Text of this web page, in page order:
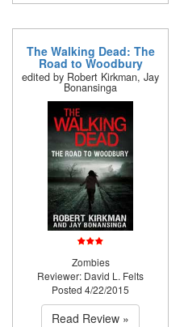
The Walking Dead: The
Road to Woodbury
edited by Robert Kirkman, Jay
Bonansinga
Zombies
Reviewer: David L. Felts
Posted 4/22/2015
Read Review »